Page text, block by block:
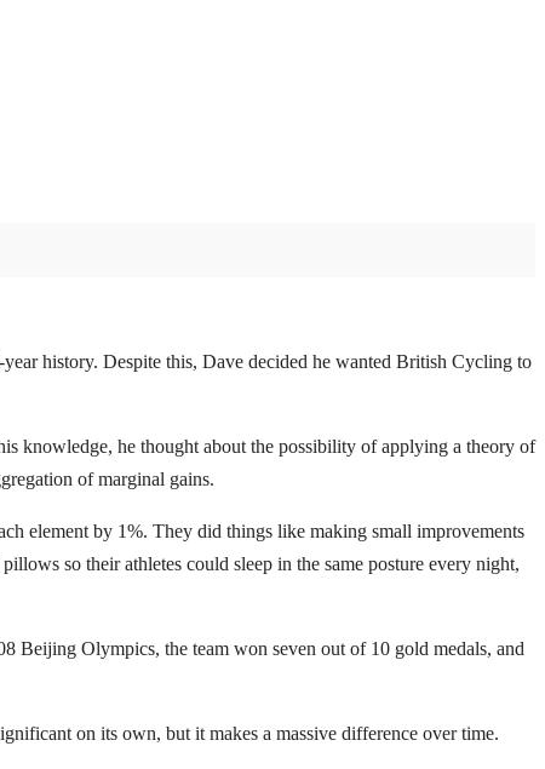
history. Despite this, Dave decided he wanted British Cycling to
knowledge, he thought about the possibility of applying a theory of
of marginal gains.
element by 1%. They did things like making small improvements
so their athletes could sleep in the same posture every night,
Beijing Olympics, the team won seven out of 10 gold medals, and
on its own, but it makes a massive difference over time.